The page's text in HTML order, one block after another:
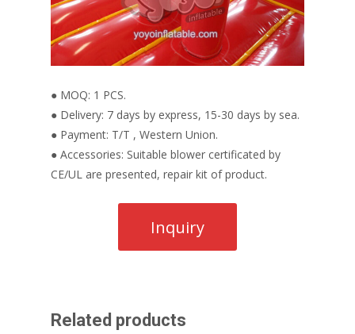
● MOQ: 1 PCS.
● Delivery: 7 days by express, 15-30 days by sea.
● Payment: T/T , Western Union.
● Accessories: Suitable blower certificated by
CE/UL are presented, repair kit of product.
Related products